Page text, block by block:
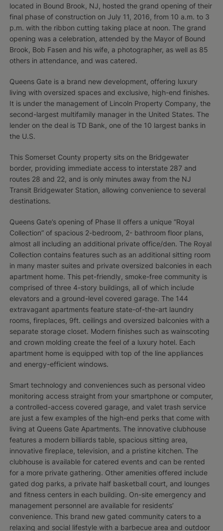
located in Bound Brook, NJ, hosted the grand opening of their
final phase of construction on July 11, 2016, from 10 a.m. to 3
p.m. with the ribbon cutting taking place at noon. The grand
opening was a celebration, attended by the Mayor of Bound
Brook, Bob Fasen and his wife, a photographer, as well as 85
others in attendance, and was catered.
Queens Gate is a brand new development, offering luxury
living with oversized spaces and exclusive, high-end finishes.
It is under the management of Lincoln Property Company, the
second-largest multifamily manager in the United States. The
lender on the deal is TD Bank, one of the 10 largest banks in
the U.S.
This Somerset County property sits on the Bridgewater
border, providing immediate access to interstate 287 and
routes 28 and 22, and is only minutes away from the NJ
Transit Bridgewater Station, allowing convenience to several
destinations.
Queens Gate’s opening of Phase II offers a unique “Royal
Collection” of spacious 2-bedroom, 2- bathroom floor plans,
almost all including an additional private office/den. The Royal
Collection contains features such as an additional sitting room
in many master suites and private oversized balconies in each
apartment home. This pet-friendly, smoke-free community is
comprised of three 4-story buildings, all of which include
elevators and a ground-level covered garage. The 144
extravagant apartments feature state-of-the-art laundry
rooms, fireplaces, 9ft. ceilings and oversized balconies with a
separate storage closet. Modern finishes such as wainscoting
and crown molding create the feel of a luxury hotel. Each
apartment home is equipped with top of the line appliances
and energy-efficient windows.
Smart technology and conveniences such as personal video
monitoring access straight from your smartphone or computer,
a controlled-access covered garage, and valet trash service
are just a few examples of the high-end perks that come with
living at Queens Gate Apartments. The innovative clubhouse
features a modern billiards table, spacious sitting area,
innovative fireplace, television, and a pristine kitchen. The
clubhouse is available for catered events and can be rented
for a more private gathering. Other amenities offered include
gated dog parks, a private half basketball court, and lounges
and fitness centers in each building. On-site emergency and
management personnel are available for residents’
convenience. This brand new gated community caters to a
relaxing and social lifestyle with a barbecue area and outdoor